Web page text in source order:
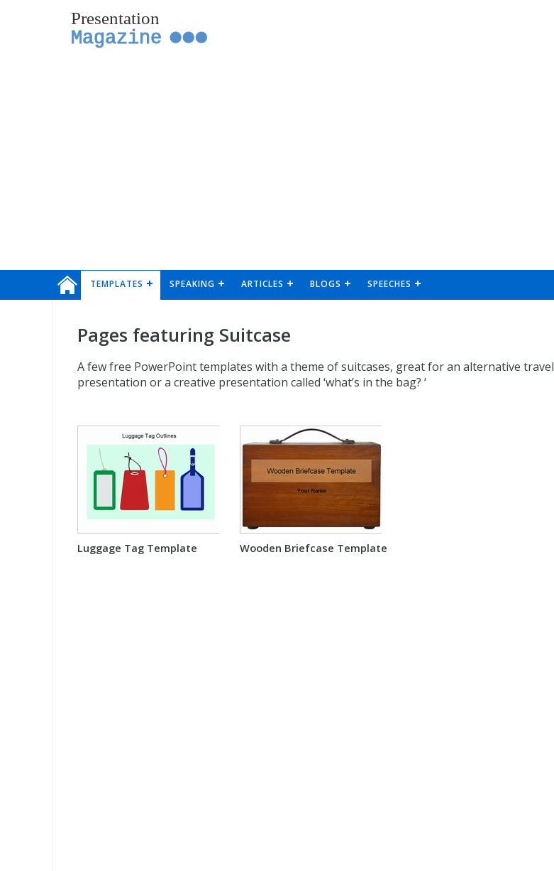
Presentation
Magazine
TEMPLATES SPEAKING ARTICLES BLOGS SPEECHES
Pages featuring Suitcase
A few free PowerPoint templates with a theme of suitcases, great for an alternative travel
presentation or a creative presentation called ‘what’s in the bag? ‘
Luggage Tag Template Wooden Briefcase Template